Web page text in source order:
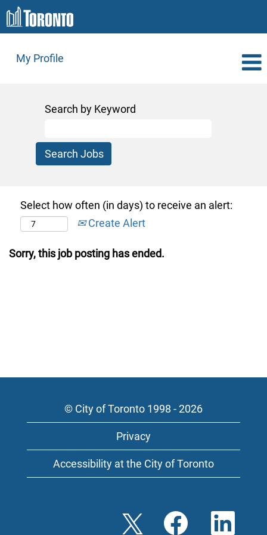
My Profile
Search by Keyword
Select how often (in days) to receive an alert:
Create Alert
Sorry, this job posting has ended.
© City of Toronto 1998 - 2026
Privacy
Accessibility at the City of Toronto
O
p
O
p
O